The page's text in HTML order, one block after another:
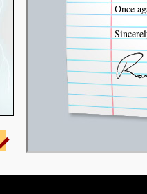
Once